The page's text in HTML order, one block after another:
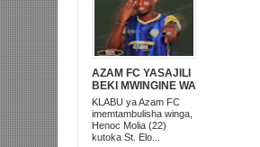
AZAM FC YASAJILI
BEKI MWINGINE WA
KATI MKONGO
KUTOKA LUPOPO
KLABU ya Azam FC
imemtambulisha winga,
Henoc Molia (22)
kutoka St. Elo...